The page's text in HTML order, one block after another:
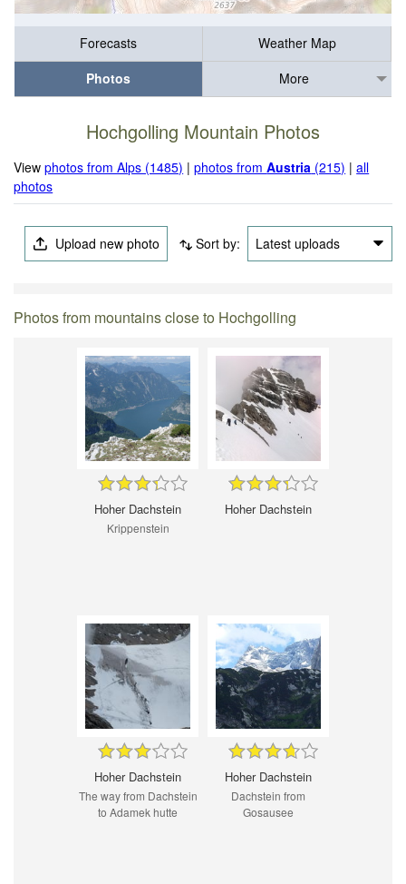
Forecasts
Weather Map
Photos
More
Hochgolling Mountain Photos
Viewphotos from Alps (1485) |photos fromAustria (215) |all
photos
Upload new photo Sort by: Latest uploads
Photos from mountains close to Hochgolling
Hoher Dachstein
Krippenstein
Hoher Dachstein
Hoher Dachstein
The way from Dachstein
to Adamek hutte
Hoher Dachstein
Dachstein from
Gosausee